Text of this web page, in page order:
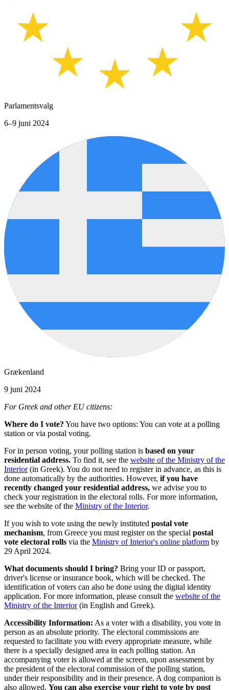
Parlamentsvalg
6–9 juni 2024
Grækenland
9 juni 2024
For Greek and other EU citizens:
Where do I vote? You have two options: You can vote at a polling
station or via postal voting.
For in person voting, your polling station is based on your
residential address. To find it, see the website of the Ministry of the
Interior(in Greek). You do not need to register in advance, as this is
done automatically by the authorities. However, if you have
recently changed your residential address, we advise you to
check your registration in the electoral rolls. For more information,
see the website of the Ministry of the Interior.
If you wish to vote using the newly instituted postal vote
mechanism, from Greece you must register on the special postal
vote electoral rolls via the Ministry of Interior's online platform by
29 April 2024.
What documents should I bring? Bring your ID or passport,
driver's license or insurance book, which will be checked. The
identification of voters can also be done using the digital identity
application. For more information, please consult the website of the
Ministry of the Interior(in English and Greek).
Accessibility Information: As a voter with a disability, you vote in
person as an absolute priority. The electoral commissions are
requested to facilitate you with every appropriate measure, while
there is a specially designed area in each polling station. An
accompanying voter is allowed at the screen, upon assessment by
the president of the electoral commission of the polling station,
under their responsibility and in their presence. A dog companion is
also allowed. You can also exercise your right to vote by post